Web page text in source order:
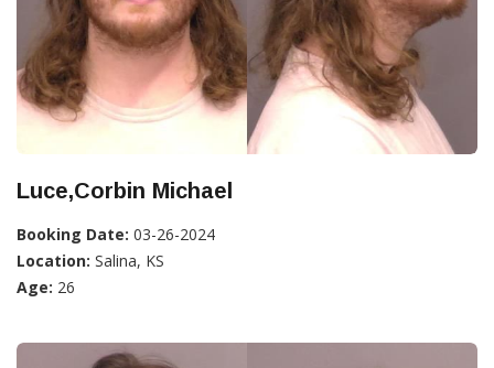
Luce,Corbin Michael
Booking Date: 03-26-2024
Location: Salina, KS
Age: 26